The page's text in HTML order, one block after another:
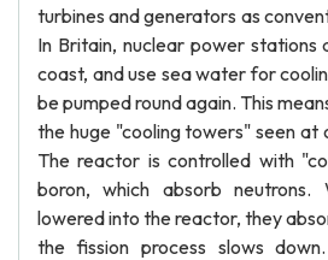
turbines and generators as
In Britain, nuclear power
coast, and use sea water for
be pumped round again. This
the huge "cooling towers" seen at
The reactor is controlled with
boron, which absorb
lowered into the reactor, they
the fission process slows